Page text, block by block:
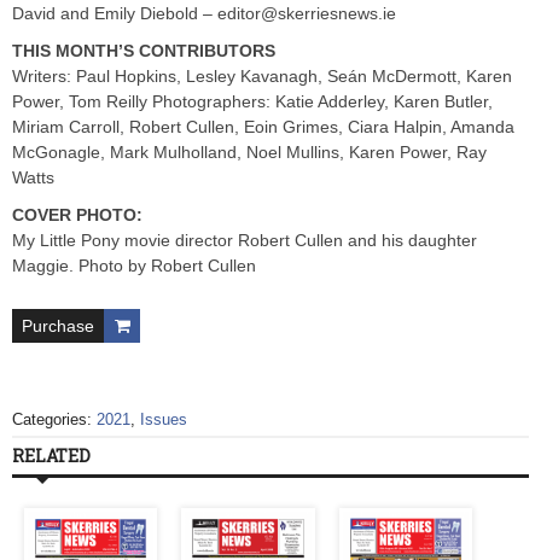
David and Emily Diebold – editor@skerriesnews.ie
THIS MONTH’S CONTRIBUTORS
Writers: Paul Hopkins, Lesley Kavanagh, Seán McDermott, Karen
Power, Tom Reilly Photographers: Katie Adderley, Karen Butler,
Miriam Carroll, Robert Cullen, Eoin Grimes, Ciara Halpin, Amanda
McGonagle, Mark Mulholland, Noel Mullins, Karen Power, Ray
Watts
COVER PHOTO:
My Little Pony movie director Robert Cullen and his daughter
Maggie. Photo by Robert Cullen
Purchase
Categories: 2021, Issues
RELATED